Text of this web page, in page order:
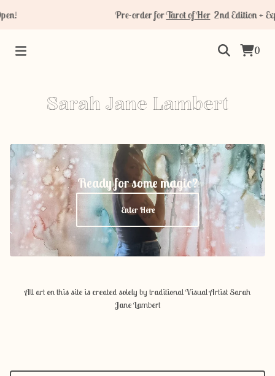
Pre-order forTarot of Her2nd Edition +
0
Sarah Jane Lambert
Ready for some magic?
Enter Here
All art on this site is created solely by traditional Visual Artist Sarah
Jane Lambert